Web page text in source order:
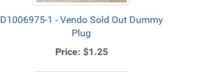
D1006975-1 - Vendo Sold Out Dummy
Plug
Price: $1.25